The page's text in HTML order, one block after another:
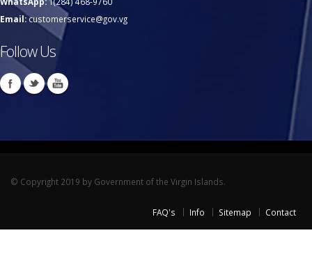
Email:customerservice@gov.vg
Follow Us
© Copyright 2019 by Government of the Virgin Islands.
FAQ's Info Sitemap Contact